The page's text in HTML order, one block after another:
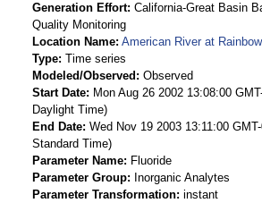
Generation Effort California-Great Basin
Quality Monitoring
Location Name American River at
Type Time series
Modeled/Observed
Observed
Start Date
Mon Aug 26 2002 13:08:00
Daylight Time)
End Date Wed Nov 19 2003 13:11:00
Standard Time)
Parameter Name
Fluoride
Parameter Group
Inorganic Analytes
Parameter Transformation instant